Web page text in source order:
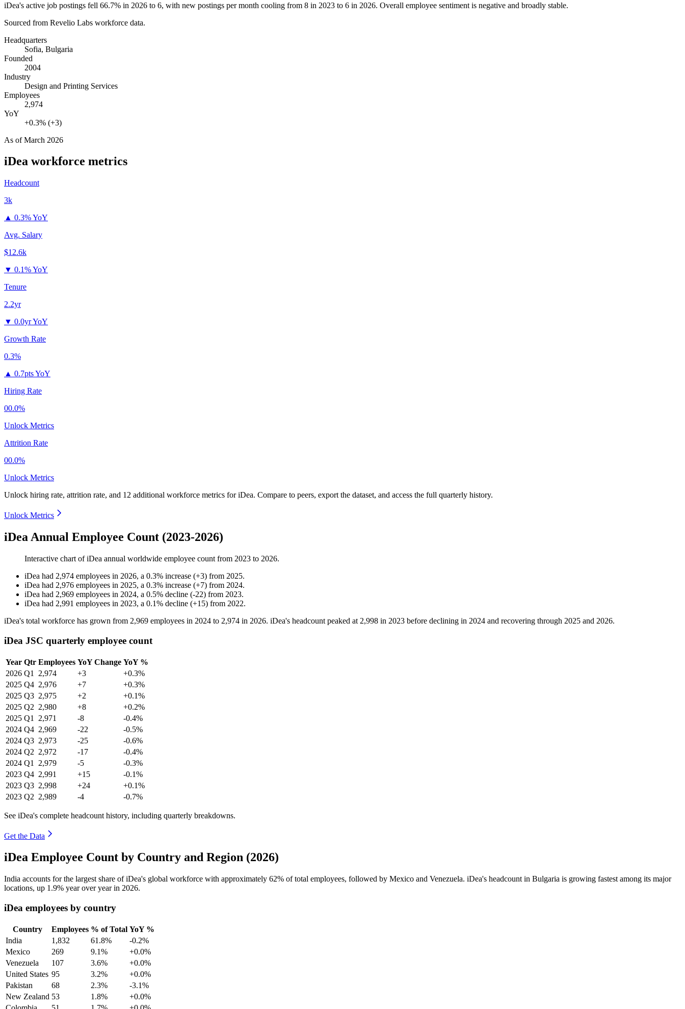
iDea's active job postings fell 66.7% in 2026 to 6, with new postings per month cooling from 8 in 2023 to 6 in 2026. Overall employee sentiment is negative and broadly stable.
Sourced from Revelio Labs workforce data.
Headquarters
Sofia, Bulgaria
Founded
2004
Industry
Design and Printing Services
Employees
2,974
YoY
+0.3% (+3)
As ofMarch 2026
iDea workforce metrics
Headcount
3k
▲ 0.3% YoY
Avg. Salary
$12.6k
▼ 0.1% YoY
Tenure
2.2yr
▼ 0.0yr YoY
Growth Rate
0.3%
▲ 0.7pts YoY
Hiring Rate
00.0%
Unlock Metrics
Attrition Rate
00.0%
Unlock Metrics
Unlock hiring rate, attrition rate, and 12 additional workforce metrics foriDea. Compare to peers, export the dataset, and access the full quarterly history.
Unlock Metrics
iDea Annual Employee Count (2023-2026)
Interactive chart ofiDea annual worldwide employee count from 2023 to 2026.
iDea had 2,974 employees in 2026, a 0.3% increase (+3) from 2025.
iDea had 2,976 employees in 2025, a 0.3% increase (+7) from 2024.
iDea had 2,969 employees in 2024, a 0.5% decline (-22) from 2023.
iDea had 2,991 employees in 2023, a 0.1% decline (+15) from 2022.
iDea's total workforce has grown from 2,969 employees in 2024 to 2,974 in 2026. iDea's headcount peaked at 2,998 in 2023 before declining in 2024 and recovering through 2025 and 2026.
iDea JSC quarterly employee count
Year Qtr Employees YoY Change YoY %
2026 Q1 2,974 +3
+0.3%
2025 Q4 2,976 +7
+0.3%
2025 Q3 2,975 +2
+0.1%
2025 Q2 2,980 +8
+0.2%
2025 Q1 2,971 -8
-0.4%
2024 Q4 2,969 -22
-0.5%
2024 Q3 2,973 -25
-0.6%
2024 Q2 2,972 -17
-0.4%
2024 Q1 2,979 -5
-0.3%
2023 Q4 2,991 +15
-0.1%
2023 Q3 2,998 +24
+0.1%
2023 Q2 2,989 -4 -0.7%
See iDea's complete headcount history, including quarterly breakdowns.
Get the Data
iDea Employee Count by Country and Region (2026)
India accounts for the largest share of iDea's global workforce with approximately 62% of total employees, followed by Mexico and Venezuela. iDea's headcount in Bulgaria is growing fastest among its major
locations, up 1.9% year over year in 2026.
iDea employees by country
Country Employees % of Total YoY %
India
1,832 61.8%
-0.2%
Mexico
269 9.1%
+0.0%
Venezuela
107 3.6%
+0.0%
United States 95 3.2%
+0.0%
Pakistan
68 2.3%
-3.1%
New Zealand 53 1.8%
+0.0%